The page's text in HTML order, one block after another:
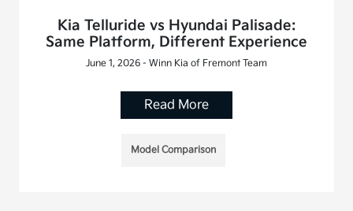
Kia Telluride vs Hyundai Palisade:
Same Platform, Different Experience
June 1, 2026 - Winn Kia of Fremont Team
Read More
Model Comparison